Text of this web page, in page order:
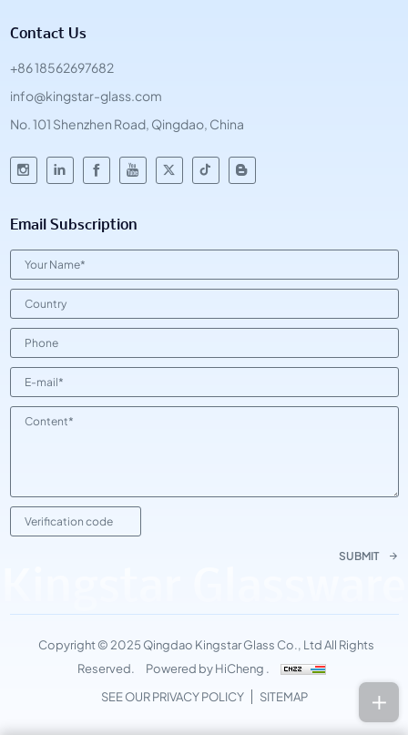
Contact Us
+86 18562697682
info@kingstar-glass.com
No. 101 Shenzhen Road, Qingdao, China
Email Subscription
SUBMIT
Copyright © 2025 Qingdao Kingstar Glass Co., Ltd All Rights
Reserved.
Powered by HiCheng .
SEE OUR PRIVACY POLICY
SITEMAP